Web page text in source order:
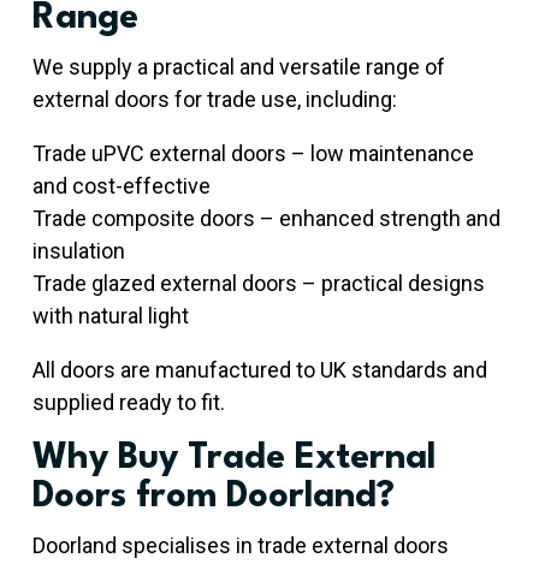
Range
We supply a practical and versatile range of
external doors for trade use, including:
Trade uPVC external doors – low maintenance
and cost-effective
Trade composite doors – enhanced strength and
insulation
Trade glazed external doors – practical designs
with natural light
All doors are manufactured to UK standards and
supplied ready to fit.
Why Buy Trade External
Doors from Doorland?
Doorland specialises in trade external doors